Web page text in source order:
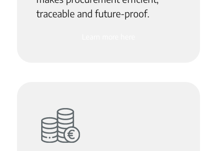
traceable and future-proof.